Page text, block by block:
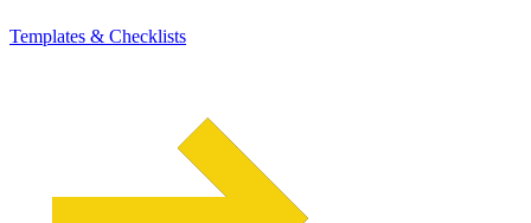
Templates & Checklists